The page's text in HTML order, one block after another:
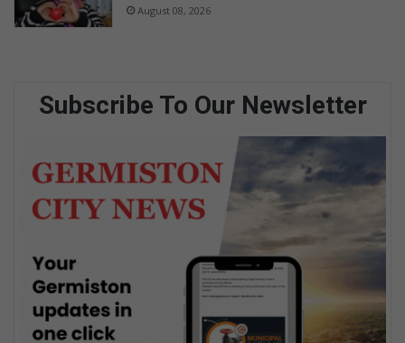
August 08, 2026
Subscribe To Our Newsletter